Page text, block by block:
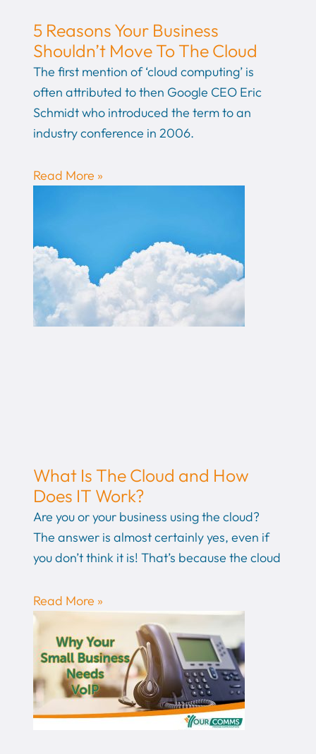
5 Reasons Your Business
Shouldn’t Move To The Cloud
The first mention of ‘cloud computing’ is
often attributed to then Google CEO Eric
Schmidt who introduced the term to an
industry conference in 2006.
Read More »
What Is The Cloud and How
Does IT Work?
Are you or your business using the cloud?
The answer is almost certainly yes, even if
you don’t think it is! That’s because the cloud
Read More »